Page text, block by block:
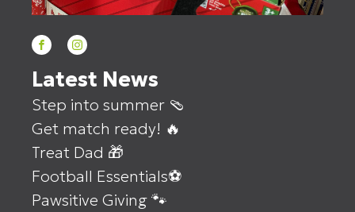
Latest News
Step into summer 🩴
Get match ready! 🔥
Treat Dad 🎁
Football Essentials⚽
Pawsitive Giving 🐾